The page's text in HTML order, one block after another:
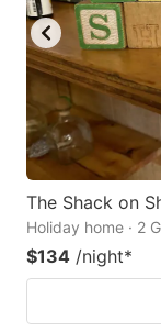
The Shack on
Holiday home · 2
$134 /night*